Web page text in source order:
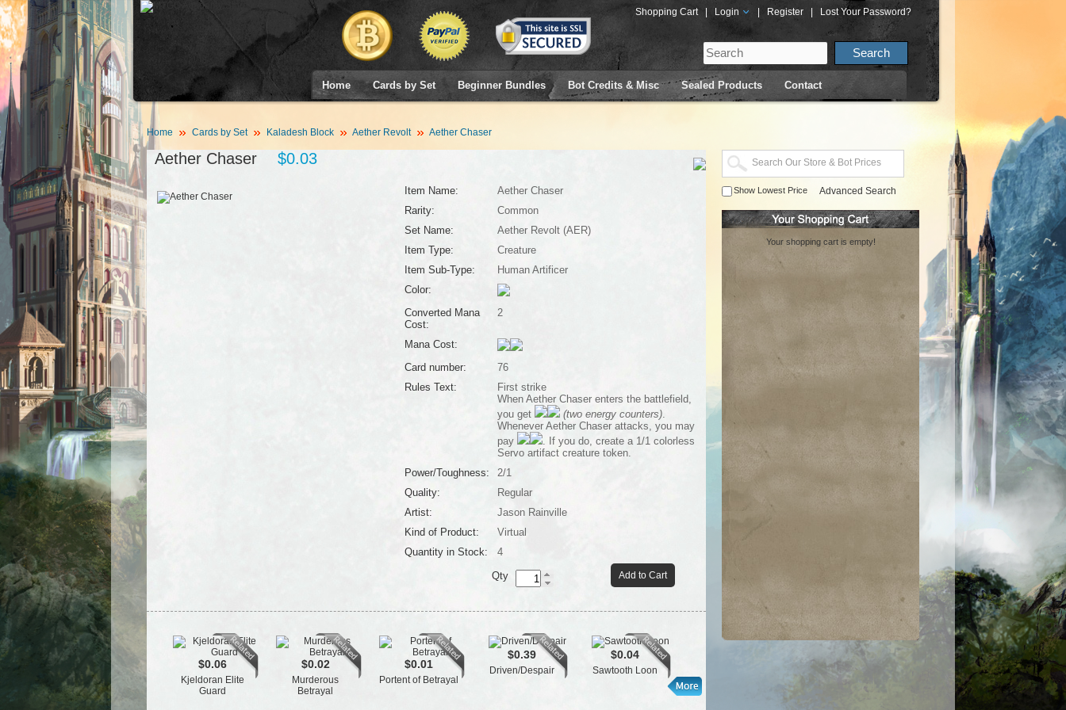
Shopping Cart Login Register Lost Your Password?
Home Cards by Set Beginner Bundles Bot Credits & Misc Sealed Products Contact
Home Cards by Set Kaladesh Block Aether Revolt Aether Chaser
Aether Chaser $0.03
Item Name:
Aether Chaser
Rarity:
Common
Set Name:
Aether Revolt (AER)
Item Type:
Creature
Item Sub-Type:
Human Artificer
Color:
Converted Mana
Cost:
2
Mana Cost:
Card number:
76
Rules Text:
First strike
When Aether Chaser enters the battlefield,
you get
(two energy counters).
Whenever Aether Chaser attacks, you may
pay
. If you do, create a 1/1 colorless
Servo artifact creature token.
Power/Toughness:
2/1
Quality:
Regular
Artist:
Jason Rainville
Kind of Product:
Virtual
Quantity in Stock:
4
Add to Cart
Qty
$0.06
Kjeldoran Elite
Guard
$0.02
Murderous
Betrayal
$0.01
Portent of Betrayal
$0.39
Driven/Despair
$0.04
Sawtooth Loon Dewdrop Spy
$0.02
Ornery Kudu
Show Lowest Price Advanced Search
Your shopping cart is empty!